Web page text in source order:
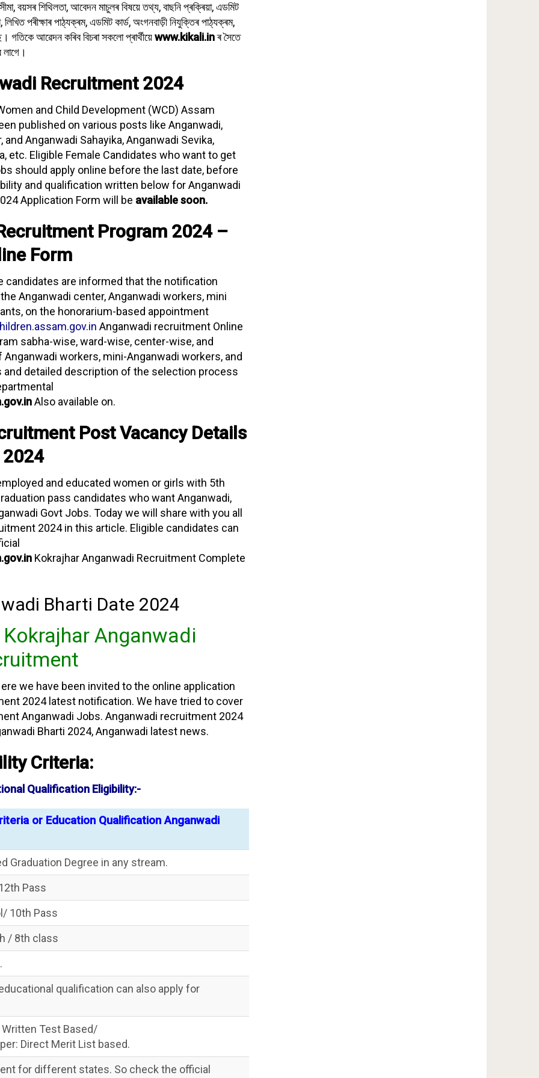
বয়সৰ শিথিলতা, আবেদন মাচুলৰ বিষয়ে তথ্য, বাছনি প্ৰক্ৰিয়া, এডমিট
লিখিত পৰীক্ষাৰ পাঠ্যক্ৰম, এডমিট কাৰ্ড, অংগনবাড়ী নিযুক্তিৰ পাঠ্যক্ৰম,
গতিকে আৱেদন কৰিব বিচৰা সকলো প্ৰাৰ্থীয়েwww.kikali.inৰ সৈতে
Recruitment 2024
and Child Development (WCD) Assam
published on various posts like Anganwadi,
Anganwadi Sahayika, Anganwadi Sevika,
etc. Eligible Female Candidates who want to get
should apply online before the last date, before
and qualification written below for Anganwadi
Application Form will be available soon.
Program 2024 –
Form
candidates are informed that the notification
Anganwadi center, Anganwadi workers, mini
on the honorarium-based appointment
Anganwadi recruitment Online
sabha-wise, ward-wise, center-wise, and
workers, mini-Anganwadi workers, and
detailed description of the selection process
Also available on.
Post Vacancy Details
2024
and educated women or girls with 5th
pass candidates who want Anganwadi,
Govt Jobs. Today we will share with you all
2024 in this article. Eligible candidates can
Kokrajhar Anganwadi Recruitment Complete
Bharti Date 2024
Anganwadi
we have been invited to the online application
2024 latest notification. We have tried to cover
Anganwadi Jobs. Anganwadi recruitment 2024
Bharti 2024, Anganwadi latest news.
Criteria:
Qualification Eligibility:-
or Education Qualification Anganwadi
Graduation Degree in any stream.
Pass
10th Pass
/ 8th class
qualification can also apply for
Test Based/
Direct Merit List based.
for different states. So check the official